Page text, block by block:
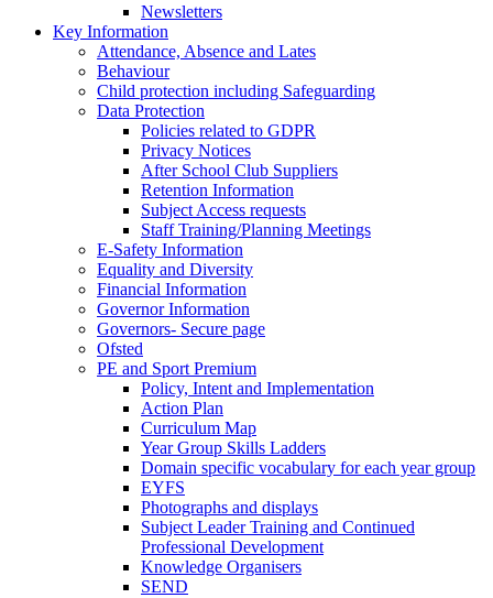
Newsletters
Key Information
Attendance, Absence and Lates
Behaviour
Child protection including Safeguarding
Data Protection
Policies related to GDPR
Privacy Notices
After School Club Suppliers
Retention Information
Subject Access requests
Staff Training/Planning Meetings
E-Safety Information
Equality and Diversity
Financial Information
Governor Information
Governors- Secure page
Ofsted
PE and Sport Premium
Policy, Intent and Implementation
Action Plan
Curriculum Map
Year Group Skills Ladders
Domain specific vocabulary for each year group
EYFS
Photographs and displays
Subject Leader Training and Continued
Professional Development
Knowledge Organisers
SEND